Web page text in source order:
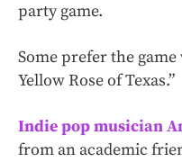
party game.
Some prefer the
Yellow Rose of Texas.”
Indie pop musician
from an academic